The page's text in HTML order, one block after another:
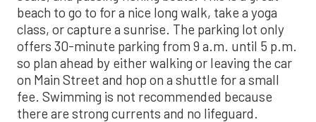
beach to go to for a nice long walk, take a yoga
class, or capture a sunrise. The parking lot only
offers 30-minute parking from 9 a.m. until 5 p.m.
so plan ahead by either walking or leaving the car
on Main Street and hop on a shuttle for a small
fee. Swimming is not recommended because
there are strong currents and no lifeguard.